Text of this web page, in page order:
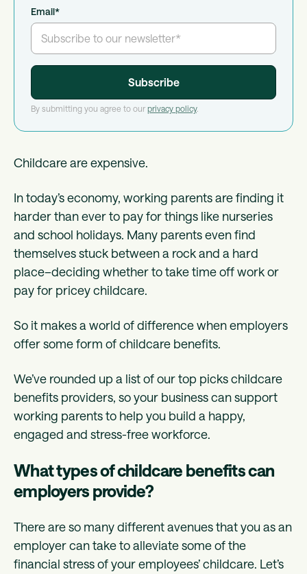
Email*
By submitting you agree to our privacy policy.
Childcare are expensive.
In today’s economy, working parents are finding it
harder than ever to pay for things like nurseries
and school holidays. Many parents even find
themselves stuck between a rock and a hard
place–deciding whether to take time off work or
pay for pricey childcare.
So it makes a world of difference when employers
offer some form of childcare benefits.
We’ve rounded up a list of our top picks childcare
benefits providers, so your business can support
working parents to help you build a happy,
engaged and stress-free workforce.
What types of childcare benefits can
employers provide?
There are so many different avenues that you as an
employer can take to alleviate some of the
financial stress of your employees’ childcare. Let’s